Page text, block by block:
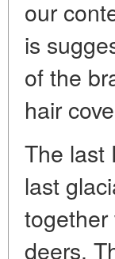
our
is
of the
hair
The last
last
deers.